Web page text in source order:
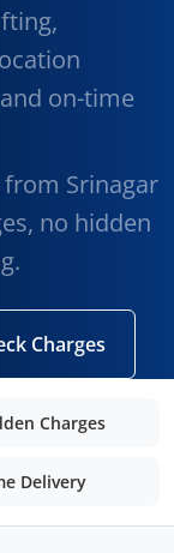
on-time
Srinagar
no hidden
Charges
Charges
Delivery